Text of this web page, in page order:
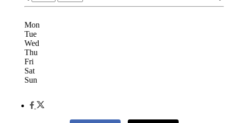
Mon
Tue
Wed
Thu
Fri
Sat
Sun